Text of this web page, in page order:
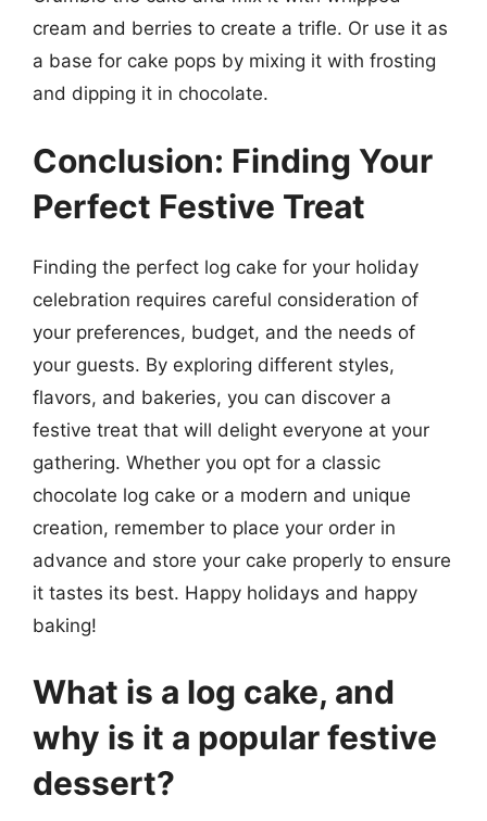
cream and berries to create a trifle. Or use it as
a base for cake pops by mixing it with frosting
and dipping it in chocolate.
Conclusion: Finding Your
Perfect Festive Treat
Finding the perfect log cake for your holiday
celebration requires careful consideration of
your preferences, budget, and the needs of
your guests. By exploring different styles,
flavors, and bakeries, you can discover a
festive treat that will delight everyone at your
gathering. Whether you opt for a classic
chocolate log cake or a modern and unique
creation, remember to place your order in
advance and store your cake properly to ensure
it tastes its best. Happy holidays and happy
baking!
What is a log cake, and
why is it a popular festive
dessert?